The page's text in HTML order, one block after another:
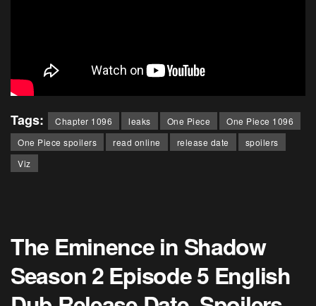
Tags: Chapter 1096 leaks One Piece
One Piece 1096
One Piece spoilers
read online release date
spoilers
Viz
The Eminence in Shadow
Season 2 Episode 5 English